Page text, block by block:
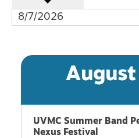
UVMC Summer Band
Nexus Festival